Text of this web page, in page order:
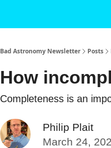
Bad Astronomy Newsletter Posts
How
Completeness is an
Philip Plait
March 24,